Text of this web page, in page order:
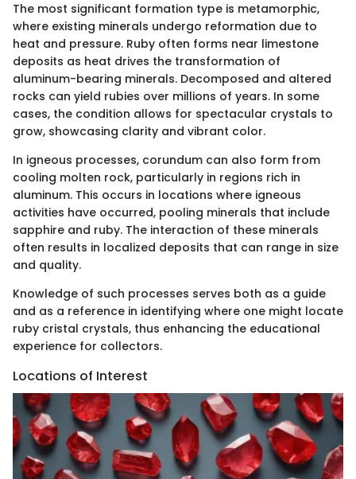
The most significant formation type is metamorphic,
where existing minerals undergo reformation due to
heat and pressure. Ruby often forms near limestone
deposits as heat drives the transformation of
aluminum-bearing minerals. Decomposed and altered
rocks can yield rubies over millions of years. In some
cases, the condition allows for spectacular crystals to
grow, showcasing clarity and vibrant color.
In igneous processes, corundum can also form from
cooling molten rock, particularly in regions rich in
aluminum. This occurs in locations where igneous
activities have occurred, pooling minerals that include
sapphire and ruby. The interaction of these minerals
often results in localized deposits that can range in size
and quality.
Knowledge of such processes serves both as a guide
and as a reference in identifying where one might locate
ruby cristal crystals, thus enhancing the educational
experience for collectors.
Locations of Interest